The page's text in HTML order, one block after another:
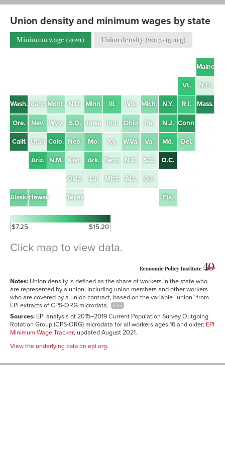
Union density and minimum wages by state
Minimum wage (2021) Union density (2015–19 avg)
Maine
Vt. N.H.
Wash.IdahoMont. N.D. Minn. Ill. Wis. Mich. N.Y. R.I. Mass.
Ore. Nev. Wyo. S.D. Iowa Ind. Ohio Pa. N.J. Conn.
Calif. Utah Colo. Neb. Mo. Ky. W.Va. Va. Md. Del.
Ariz. N.M. Kan. Ark. Tenn. N.C. S.C. D.C.
Okla. La. Miss. Ala. Ga.
AlaskaHawaii Texas Fla.
$7.25 $15.20
Click map to view data.
State
wage
(2021)
2019
average)
New York
$12.50
24.7%
Hawaii
$10.10
23.0%
Alaska
$10.34
19.9%
Rhode Island
$11.50
17.3%
Notes: Union density is defined as the share of workers in the state who
are represented by a union, including union members and other workers
who are covered by a union contract, based on the variable “union” from
EPI extracts of CPS-ORG microdata.
Sources: EPI analysis of 2015–2019 Current Population Survey Outgoing
Rotation Group (CPS-ORG) microdata for all workers ages 16 and older; EPI
Minimum Wage Tracker, updated August 2021.
View the underlying data on epi.org.